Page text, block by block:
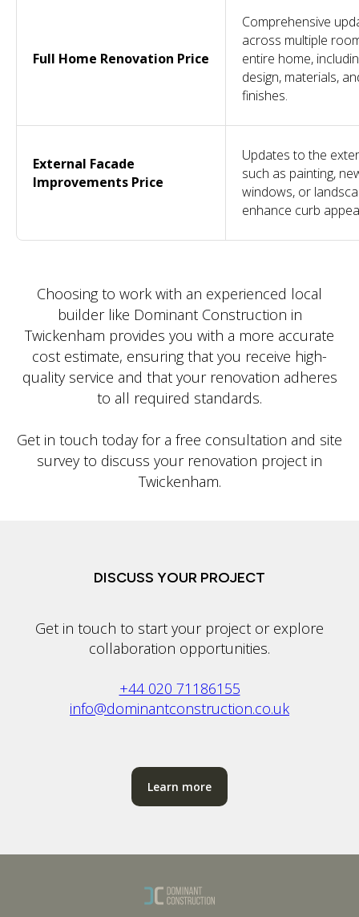
Full Home Renovation Price
Comprehensive
across multiple
entire home,
design, materials,
finishes.
External Facade
Improvements Price
Updates to the
such as painting,
windows, or
enhance curb
Choosing to work with an experienced local
builder like Dominant Construction in
Twickenham provides you with a more accurate
cost estimate, ensuring that you receive high-
quality service and that your renovation adheres
to all required standards.
Get in touch today for a free consultation and site
survey to discuss your renovation project in
Twickenham.
DISCUSS YOUR PROJECT
Get in touch to start your project or explore
collaboration opportunities.
+44 020 71186155
info@dominantconstruction.co.uk
Learn more